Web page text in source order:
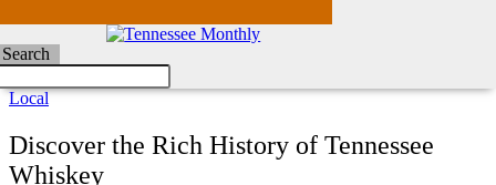
Search
Local
Discover the Rich History of Tennessee
Whiskey